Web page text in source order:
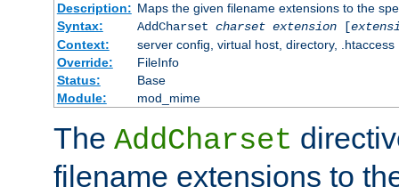
Description: Maps the given filename extensions to the
Syntax:
AddCharset charset extension[
Context:
server config, virtual host, directory, .htaccess
Override:
FileInfo
Status:
Base
Module:
mod_mime
The AddCharset
filename extensions to